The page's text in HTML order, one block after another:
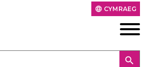
language CYMRAEG
search